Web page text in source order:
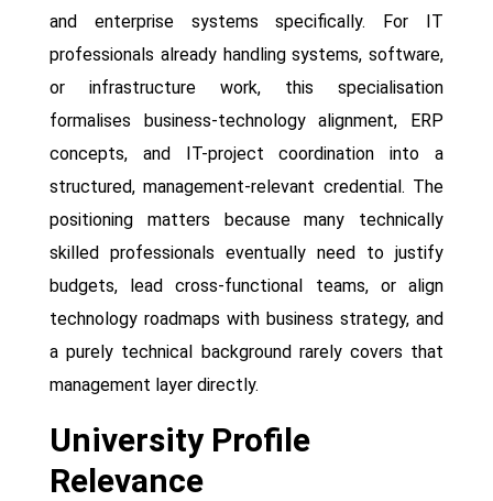
and enterprise systems specifically. For IT
professionals already handling systems, software,
or infrastructure work, this specialisation
formalises business-technology alignment, ERP
concepts, and IT-project coordination into a
structured, management-relevant credential. The
positioning matters because many technically
skilled professionals eventually need to justify
budgets, lead cross-functional teams, or align
technology roadmaps with business strategy, and
a purely technical background rarely covers that
management layer directly.
University Profile
Relevance